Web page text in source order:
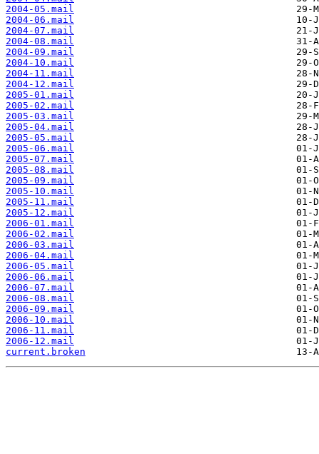
2004-05.mail
2004-06.mail
2004-07.mail
2004-08.mail
2004-09.mail
2004-10.mail
2004-11.mail
2004-12.mail
2005-01.mail
2005-02.mail
2005-03.mail
2005-04.mail
2005-05.mail
2005-06.mail
2005-07.mail
2005-08.mail
2005-09.mail
2005-10.mail
2005-11.mail
2005-12.mail
2006-01.mail
2006-02.mail
2006-03.mail
2006-04.mail
2006-05.mail
2006-06.mail
2006-07.mail
2006-08.mail
2006-09.mail
2006-10.mail
2006-11.mail
2006-12.mail
current.broken